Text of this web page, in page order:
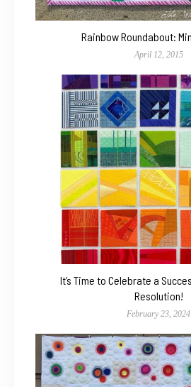
Rainbow Roundabout:
April 12, 2015
It’s Time to Celebrate a
Resolution!
February 23, 2024